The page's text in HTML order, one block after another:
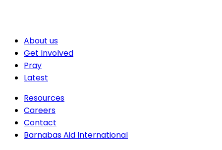
About us
Get Involved
Pray
Latest
Resources
Careers
Contact
Barnabas Aid International